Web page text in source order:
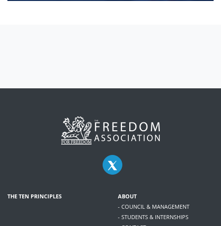
THE TEN PRINCIPLES
ABOUT
- COUNCIL & MANAGEMENT
- STUDENTS & INTERNSHIPS